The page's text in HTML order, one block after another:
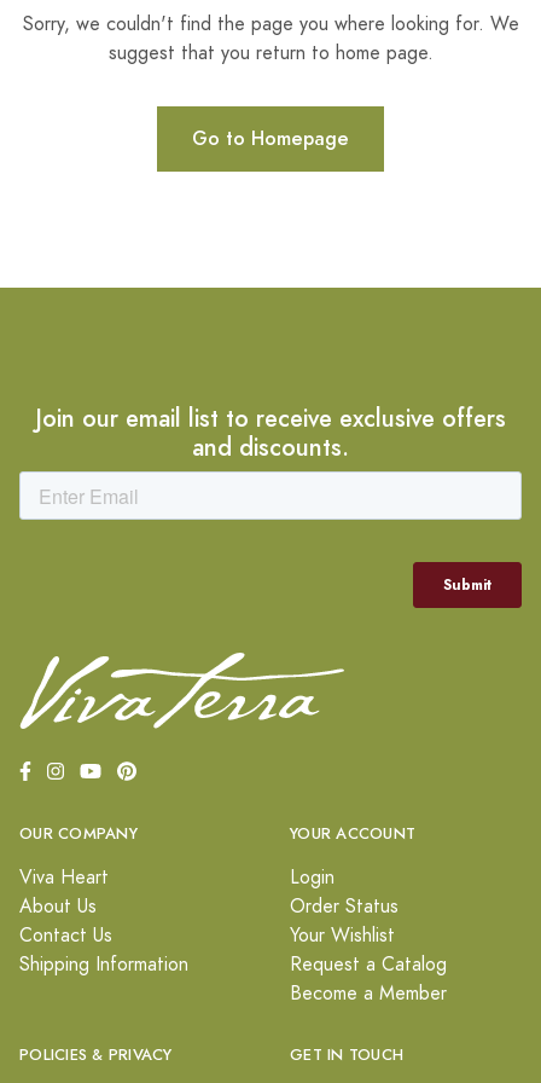
Sorry, we couldn't find the page you where looking for. We
suggest that you return to home page.
Go to Homepage
Join our email list to receive exclusive offers
and discounts.
OUR COMPANY
Viva Heart
About Us
Contact Us
Shipping Information
YOUR ACCOUNT
Login
Order Status
Your Wishlist
Request a Catalog
Become a Member
POLICIES & PRIVACY GET IN TOUCH